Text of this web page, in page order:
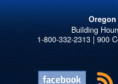
1-800-332-2313 | 900